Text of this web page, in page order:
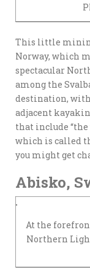
This little
Norway, which
spectacular
among the
destination, with
adjacent
that include
which is called
you might get
Abisko,
At the
Northern